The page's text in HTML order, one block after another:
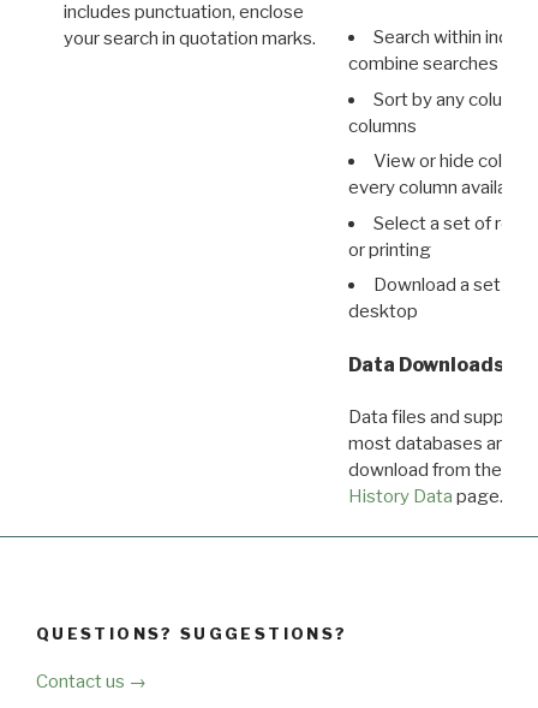
includes punctuation, enclose
your search in quotation marks.
Search within
combine searches in
Sort by any column
columns
View or hide
every column available
Select a set of
or printing
Download a set of
desktop
Data Downloads
Data files and
most databases are
download from the
History Data page.
QUESTIONS? SUGGESTIONS?
Contact us →